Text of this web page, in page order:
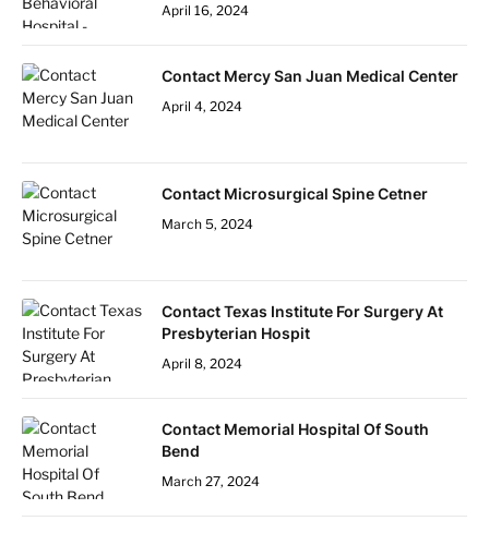
April 16, 2024
Contact Mercy San Juan Medical Center
April 4, 2024
Contact Microsurgical Spine Cetner
March 5, 2024
Contact Texas Institute For Surgery At
Presbyterian Hospit
April 8, 2024
Contact Memorial Hospital Of South
Bend
March 27, 2024